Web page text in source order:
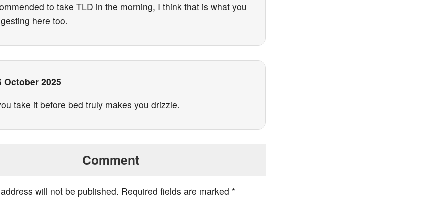
to take TLD in the morning, I think that is what you
here too.
October 2025
take it before bed truly makes you drizzle.
Comment
will not be published. Required fields are marked *